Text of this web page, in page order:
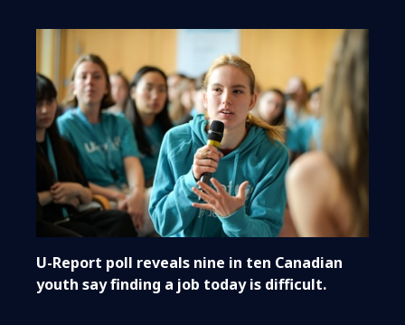
U-Report poll reveals nine in ten Canadian
youth say finding a job today is difficult.